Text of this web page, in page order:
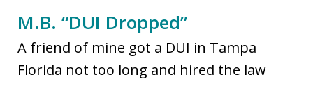
M.B. “DUI Dropped”
A friend of mine got a DUI in Tampa
Florida not too long and hired the law